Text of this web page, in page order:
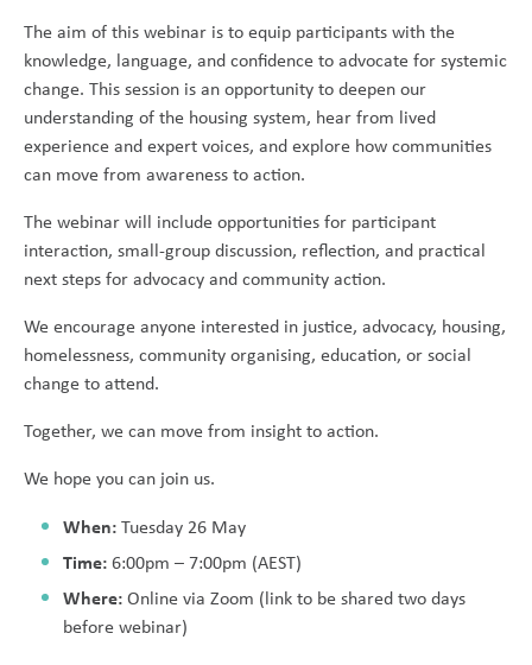
The aim of this webinar is to equip participants with the
knowledge, language, and confidence to advocate for systemic
change. This session is an opportunity to deepen our
understanding of the housing system, hear from lived
experience and expert voices, and explore how communities
can move from awareness to action.
The webinar will include opportunities for participant
interaction, small-group discussion, reflection, and practical
next steps for advocacy and community action.
We encourage anyone interested in justice, advocacy, housing,
homelessness, community organising, education, or social
change to attend.
Together, we can move from insight to action.
We hope you can join us.
When:Tuesday 26 May
Time:6:00pm – 7:00pm (AEST)
Where:Online via Zoom (link to be shared two days
before webinar)